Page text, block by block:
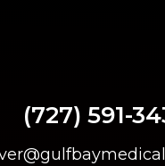
(727) 591-